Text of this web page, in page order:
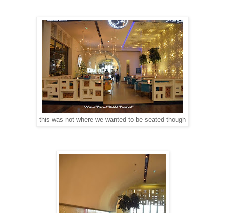
this was not where we wanted to be seated though